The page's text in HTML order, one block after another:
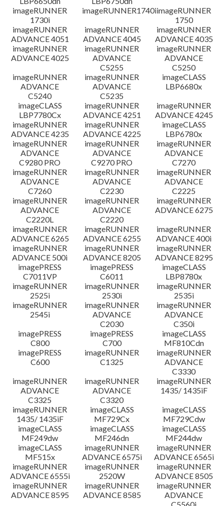
imageRUNNER
1730i
imageRUNNER1740iimageRUNNER
1750
imageRUNNER
ADVANCE 4051
imageRUNNER
ADVANCE 4045
imageRUNNER
ADVANCE 4035
imageRUNNER
ADVANCE 4025
imageRUNNER
ADVANCE
C5255
imageRUNNER
ADVANCE
C5250
imageRUNNER
ADVANCE
C5240
imageRUNNER
ADVANCE
C5235
imageCLASS
LBP6680x
imageCLASS
LBP7780Cx
imageRUNNER
ADVANCE 4251
imageRUNNER
ADVANCE 4245
imageRUNNER
ADVANCE 4235
imageRUNNER
ADVANCE 4225
imageCLASS
LBP6780x
imageRUNNER
ADVANCE
C9280 PRO
imageRUNNER
ADVANCE
C9270 PRO
imageRUNNER
ADVANCE
C7270
imageRUNNER
ADVANCE
C7260
imageRUNNER
ADVANCE
C2230
imageRUNNER
ADVANCE
C2225
imageRUNNER
ADVANCE
C2220L
imageRUNNER
ADVANCE
C2220
imageRUNNER
ADVANCE 6275
imageRUNNER
ADVANCE 6265
imageRUNNER
ADVANCE 6255
imageRUNNER
ADVANCE 400i
imageRUNNER
ADVANCE 500i
imageRUNNER
ADVANCE 8205
imageRUNNER
ADVANCE 8295
imagePRESS
C7011VP
imagePRESS
C6011
imageCLASS
LBP8780x
imageRUNNER
2525i
imageRUNNER
2530i
imageRUNNER
2535i
imageRUNNER
2545i
imageRUNNER
ADVANCE
C2030
imageRUNNER
ADVANCE
C350i
imagePRESS
C800
imagePRESS
C700
imageCLASS
MF810Cdn
imagePRESS
C600
imageRUNNER
C1325
imageRUNNER
ADVANCE
C3330
imageRUNNER
ADVANCE
C3325
imageRUNNER
ADVANCE
C3320
imageRUNNER
1435/ 1435iF
imageRUNNER
1435/ 1435iF
imageCLASS
MF729Cx
imageCLASS
MF729Cdw
imageCLASS
MF249dw
imageCLASS
MF246dn
imageCLASS
MF244dw
imageCLASS
MF515x
imageRUNNER
ADVANCE 6575i
imageRUNNER
ADVANCE 6565i
imageRUNNER
ADVANCE 6555i
imageRUNNER
2520W
imageRUNNER
ADVANCE 8505
imageRUNNER
ADVANCE 8595
imageRUNNER
ADVANCE 8585
imageRUNNER
ADVANCE